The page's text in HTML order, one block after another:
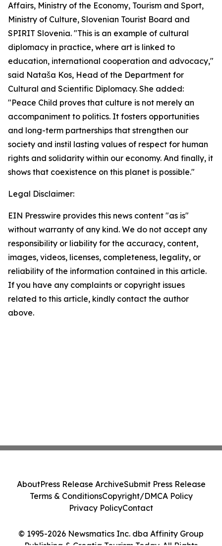
Affairs, Ministry of the Economy, Tourism and Sport,
Ministry of Culture, Slovenian Tourist Board and
SPIRIT Slovenia. "This is an example of cultural
diplomacy in practice, where art is linked to
education, international cooperation and advocacy,"
said Nataša Kos, Head of the Department for
Cultural and Scientific Diplomacy. She added:
"Peace Child proves that culture is not merely an
accompaniment to politics. It fosters opportunities
and long-term partnerships that strengthen our
society and instil lasting values of respect for human
rights and solidarity within our economy. And finally, it
shows that coexistence on this planet is possible."
Legal Disclaimer:
EIN Presswire provides this news content "as is"
without warranty of any kind. We do not accept any
responsibility or liability for the accuracy, content,
images, videos, licenses, completeness, legality, or
reliability of the information contained in this article.
If you have any complaints or copyright issues
related to this article, kindly contact the author
above.
© 1995-2026 Newsmatics Inc. dba Affinity Group
AboutPress Release ArchiveSubmit Press Release
Terms & ConditionsCopyright/DMCA Policy
Privacy PolicyContact